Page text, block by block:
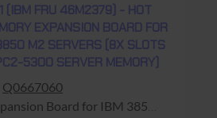
(IBM FRU 46M2379) - HOT
EXPANSION BOARD FOR
M2 SERVERS (8X SLOTS
5300 SERVER MEMORY)
Q0667060
Board for IBM 3850